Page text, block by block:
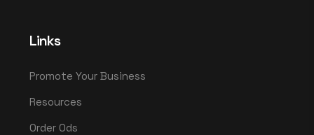
Links
Promote Your Business
Resources
Order Ods